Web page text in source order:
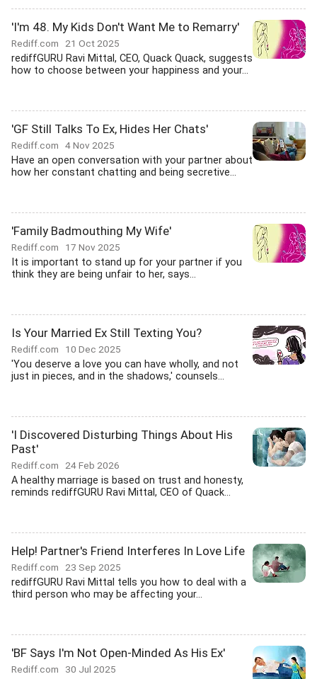
'I'm 48. My Kids Don't Want Me to Remarry'
Rediff.com 21 Oct 2025
rediffGURU Ravi Mittal, CEO, Quack Quack, suggests
how to choose between your happiness and your...
'GF Still Talks To Ex, Hides Her Chats'
Rediff.com 4 Nov 2025
Have an open conversation with your partner about
how her constant chatting and being secretive...
'Family Badmouthing My Wife'
Rediff.com 17 Nov 2025
It is important to stand up for your partner if you
think they are being unfair to her, says...
Is Your Married Ex Still Texting You?
Rediff.com 10 Dec 2025
'You deserve a love you can have wholly, and not
just in pieces, and in the shadows,' counsels...
'I Discovered Disturbing Things About His
Past'
Rediff.com 24 Feb 2026
A healthy marriage is based on trust and honesty,
reminds rediffGURU Ravi Mittal, CEO of Quack...
Help! Partner's Friend Interferes In Love Life
Rediff.com 23 Sep 2025
rediffGURU Ravi Mittal tells you how to deal with a
third person who may be affecting your...
'BF Says I'm Not Open-Minded As His Ex'
Rediff.com 30 Jul 2025